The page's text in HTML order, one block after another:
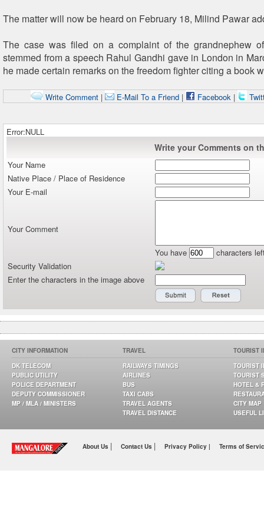
The matter will now be heard on February 18, Milind Pawar
The case was filed on a complaint of the grandnephew
stemmed from a speech Rahul Gandhi gave in London in
he made certain remarks on the freedom fighter citing a book
Write Comment| E-Mail To a Friend| Facebook|
Error:NULL
Write your Comments on
Your Name
Native Place / Place of Residence
Your E-mail
Your Comment
You have
characters
Security Validation
Enter the characters in the image above
CITY INFORMATION
DK TELECOM
PUBLIC UTILITY
POLICE DEPARTMENT
DEPUTY COMMISSIONER
MP / MLA / MINISTERS
TRAVEL
RAILWAYS TIMINGS
AIRLINES
BUS
TAXI CABS
TRAVEL AGENTS
TRAVEL DISTANCE
TOURIST
TOURIST
TOURIST
HOTEL &
CITY MAP
USEFUL
About Us | Contact Us | Privacy Policy | Terms of